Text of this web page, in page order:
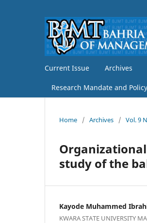
Current Issue Archives
Research Mandate and Policy
Home / Archives / Vol. 9
study of the
Kayode Muhammed
KWARA STATE UNIVERSITY